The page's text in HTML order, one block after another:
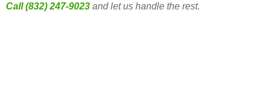
Call (832) 247-9023 and let us handle the rest.